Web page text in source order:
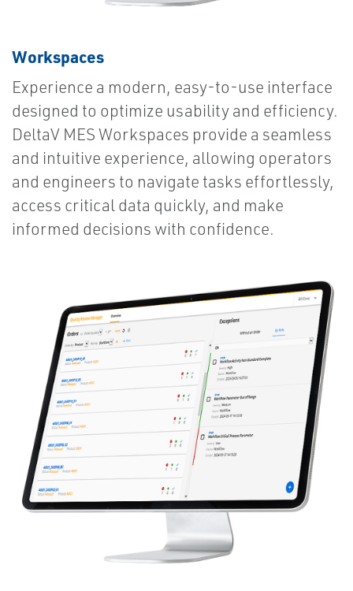
Workspaces
Experience a modern, easy-to-use interface
designed to optimize usability and efficiency.
DeltaV MES Workspaces provide a seamless
and intuitive experience, allowing operators
and engineers to navigate tasks effortlessly,
access critical data quickly, and make
informed decisions with confidence.